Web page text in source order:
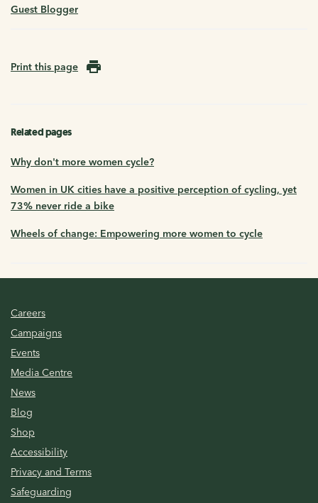
Guest Blogger
Print this page
Related pages
Why don't more women cycle?
Women in UK cities have a positive perception of cycling, yet
73% never ride a bike
Wheels of change: Empowering more women to cycle
Careers
Campaigns
Events
Media Centre
News
Blog
Shop
Accessibility
Privacy and Terms
Safeguarding